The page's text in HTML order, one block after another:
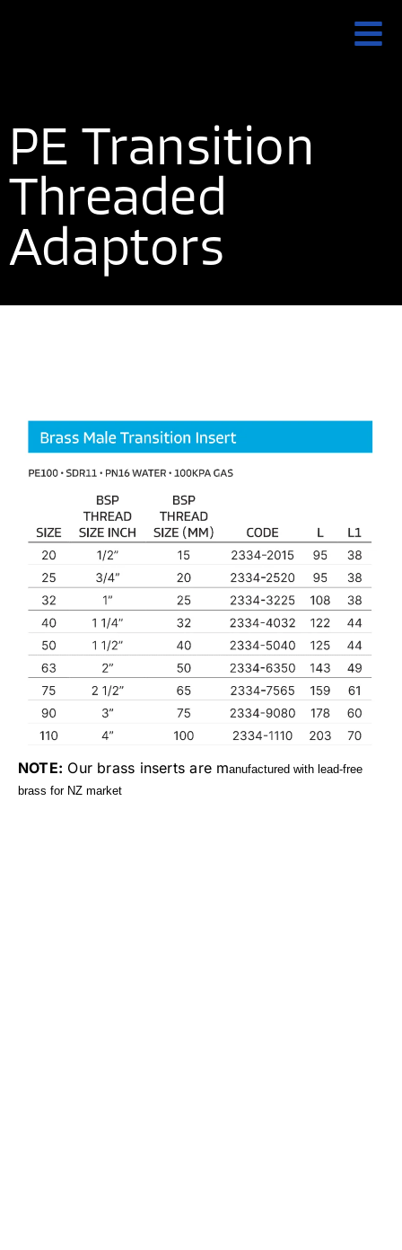
PE Transition
Threaded
Adaptors
NOTE: Our brass inserts are manufactured with lead-free
brass for NZ market